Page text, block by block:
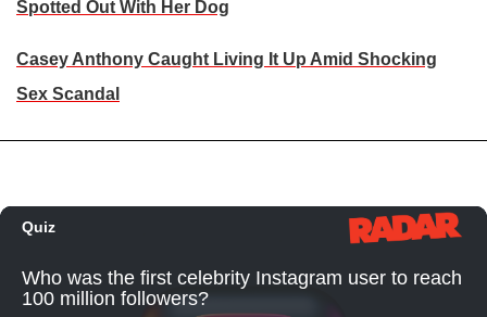
Spotted Out With Her Dog
Casey Anthony Caught Living It Up Amid Shocking
Sex Scandal